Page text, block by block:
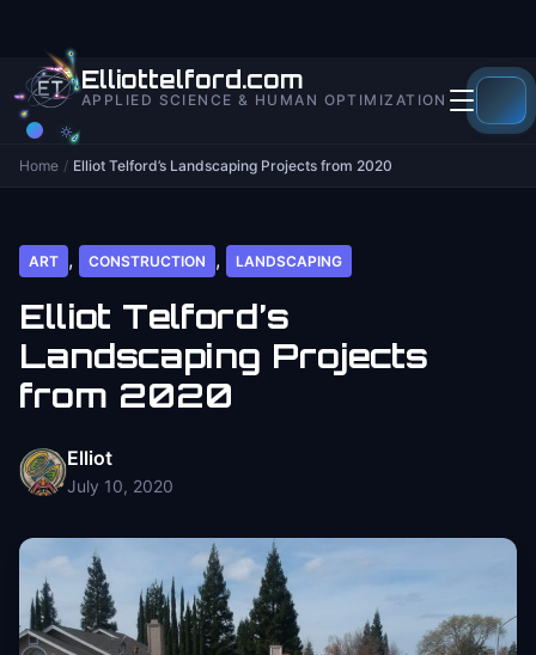
Elliottelford.com
APPLIED SCIENCE & HUMAN OPTIMIZATION
Home / Elliot Telford’s Landscaping Projects from 2020
ART , CONSTRUCTION , LANDSCAPING
Elliot Telford’s
Landscaping Projects
from 2020
Elliot
July 10, 2020